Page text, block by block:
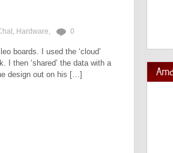
, Hardware, 0
boards. I used the ‘cloud’
I then ‘shared’ the data with a
design out on his […]